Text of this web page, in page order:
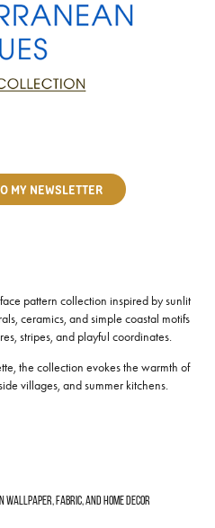
MY NEWSLETTER
pattern collection inspired by sunlit
ceramics, and simple coastal motifs
stripes, and playful coordinates.
the collection evokes the warmth of
villages, and summer kitchens.
wallpaper, fabric, and home decor